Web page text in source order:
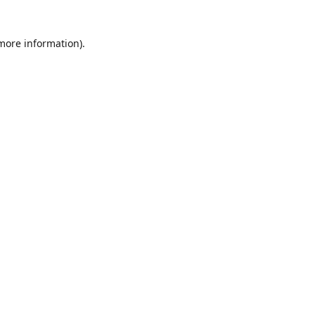
information).